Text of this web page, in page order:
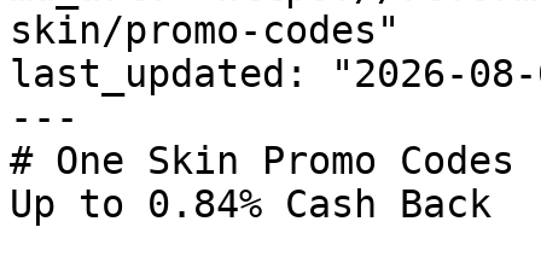
skin/promo-codes"
last_updated: "2026-08-
---
# One Skin Promo
Up to 0.84% Cash Back